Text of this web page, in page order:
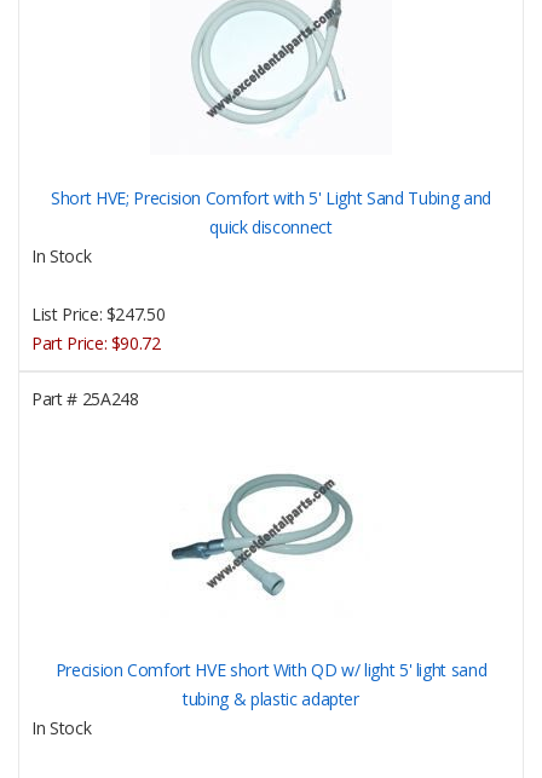
Short HVE; Precision Comfort with 5' Light Sand Tubing and
quick disconnect
In Stock
List Price: $247.50
Part Price: $90.72
Part #25A248
Precision Comfort HVE short With QD w/ light 5' light sand
tubing & plastic adapter
In Stock